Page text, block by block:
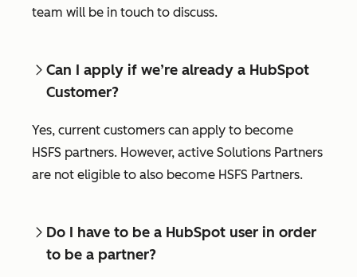
team will be in touch to discuss.
Can I apply if we’re already a HubSpot
Customer?
Yes, current customers can apply to become
HSFS partners. However, active Solutions Partners
are not eligible to also become HSFS Partners.
Do I have to be a HubSpot user in order
to be a partner?